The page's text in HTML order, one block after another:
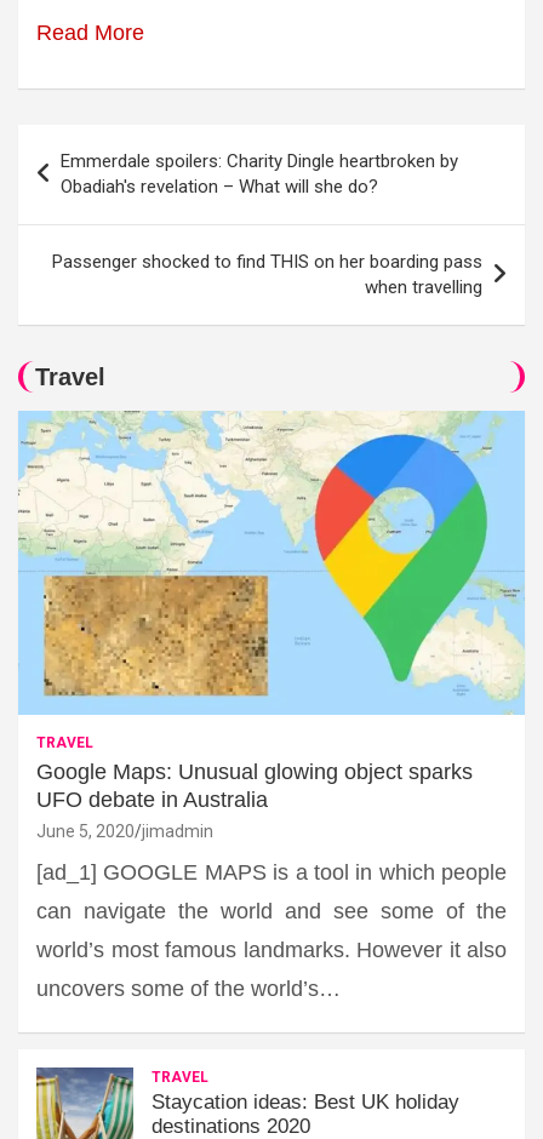
Read More
navigation
Emmerdale spoilers: Charity Dingle heartbroken by
Obadiah's revelation – What will she do?
Passenger shocked to find THIS on her boarding pass
when travelling
Travel
TRAVEL
Google Maps: Unusual glowing object sparks
UFO debate in Australia
June 5, 2020 jimadmin
[ad_1] GOOGLE MAPS is a tool in which people
can navigate the world and see some of the
world’s most famous landmarks. However it also
uncovers some of the world’s…
TRAVEL
Staycation ideas: Best UK holiday
destinations 2020